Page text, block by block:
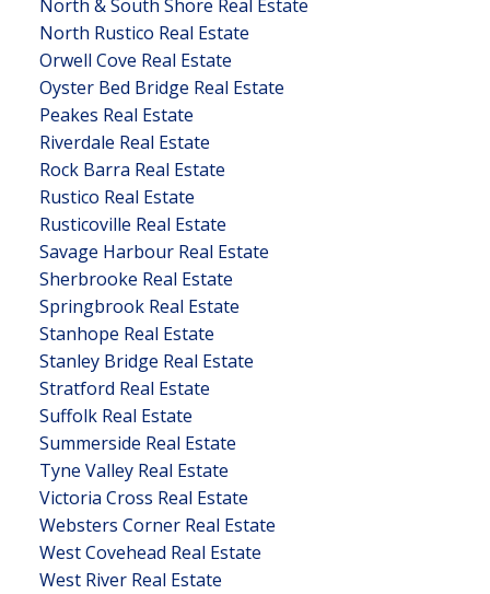
North & South Shore Real Estate
North Rustico Real Estate
Orwell Cove Real Estate
Oyster Bed Bridge Real Estate
Peakes Real Estate
Riverdale Real Estate
Rock Barra Real Estate
Rustico Real Estate
Rusticoville Real Estate
Savage Harbour Real Estate
Sherbrooke Real Estate
Springbrook Real Estate
Stanhope Real Estate
Stanley Bridge Real Estate
Stratford Real Estate
Suffolk Real Estate
Summerside Real Estate
Tyne Valley Real Estate
Victoria Cross Real Estate
Websters Corner Real Estate
West Covehead Real Estate
West River Real Estate